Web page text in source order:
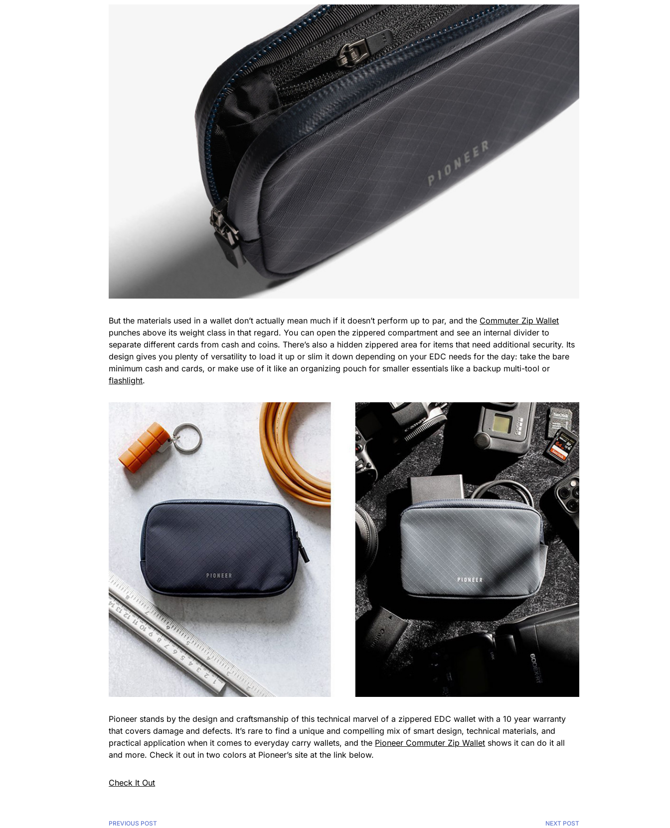
But the materials used in a wallet don’t actually mean much if it doesn’t perform up to par, and the Commuter Zip Wallet
punches above its weight class in that regard. You can open the zippered compartment and see an internal divider to
separate different cards from cash and coins. There’s also a hidden zippered area for items that need additional security. Its
design gives you plenty of versatility to load it up or slim it down depending on your EDC needs for the day: take the bare
minimum cash and cards, or make use of it like an organizing pouch for smaller essentials like a backup multi-tool or
flashlight.
Pioneer stands by the design and craftsmanship of this technical marvel of a zippered EDC wallet with a 10 year warranty
that covers damage and defects. It’s rare to find a unique and compelling mix of smart design, technical materials, and
practical application when it comes to everyday carry wallets, and the Pioneer Commuter Zip Wallet shows it can do it all
and more. Check it out in two colors at Pioneer’s site at the link below.
Check It Out
PREVIOUS POST NEXT POST